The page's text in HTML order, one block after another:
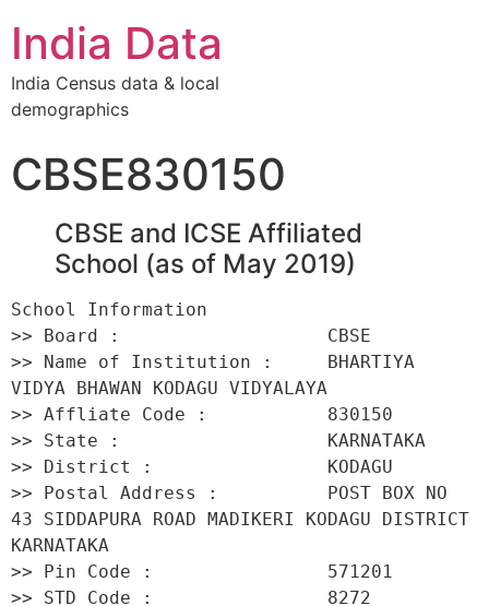
India Data
India Census data & local
demographics
CBSE830150
CBSE and ICSE Affiliated
School (as of May 2019)
School Information
>> Board :                   CBSE
>> Name of Institution :     BHARTIYA
VIDYA BHAWAN KODAGU VIDYALAYA
>> Affliate Code :           830150
>> State :                   KARNATAKA
>> District :                KODAGU
>> Postal Address :          POST BOX NO
43 SIDDAPURA ROAD MADIKERI KODAGU DISTRICT
KARNATAKA
>> Pin Code :                571201
>> STD Code :                8272